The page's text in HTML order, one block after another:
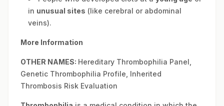
in unusual sites (like cerebral or abdominal
veins).
More Information
OTHER NAMES: Hereditary Thrombophilia Panel,
Genetic Thrombophilia Profile, Inherited
Thrombosis Risk Evaluation